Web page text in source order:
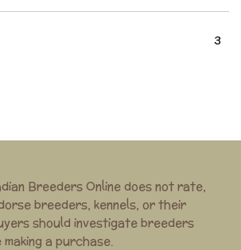
3
Breeders Online does not rate,
breeders, kennels, or their
should investigate breeders
a purchase.